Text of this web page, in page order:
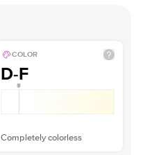
COLOR
D-F
Completely colorless